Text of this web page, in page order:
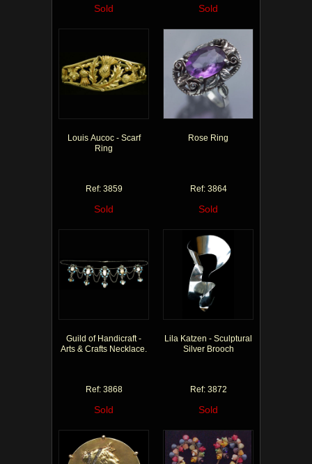
Sold Sold
Louis Aucoc - Scarf
Ring
Ref: 3859
Sold
Rose Ring
Ref: 3864
Sold
Guild of Handicraft -
Arts & Crafts Necklace.
Ref: 3868
Sold
Lila Katzen - Sculptural
Silver Brooch
Ref: 3872
Sold